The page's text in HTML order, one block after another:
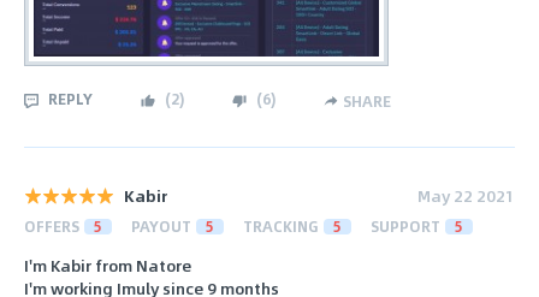
REPLY (2) (6) SHARE
Kabir May 22 2021
OFFERS 5 PAYOUT 5 TRACKING 5 SUPPORT 5
I'm Kabir from Natore
I'm working Imuly since 9 months